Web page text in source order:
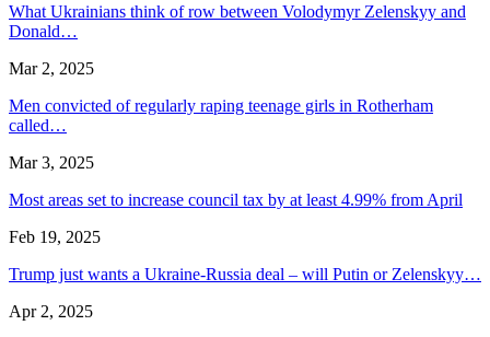
What Ukrainians think of row between Volodymyr Zelenskyy and
Donald…
Mar 2, 2025
Men convicted of regularly raping teenage girls in Rotherham
called…
Mar 3, 2025
Most areas set to increase council tax by at least 4.99% from April
Feb 19, 2025
Trump just wants a Ukraine-Russia deal – will Putin or Zelenskyy…
Apr 2, 2025